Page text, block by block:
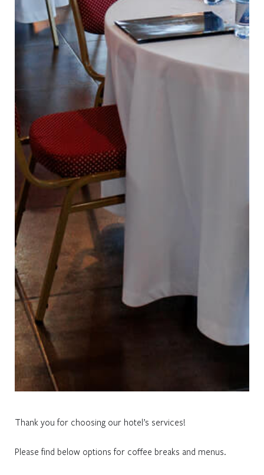
Thank you for choosing our hotel’s services!
Please find below options for coffee breaks and menus.